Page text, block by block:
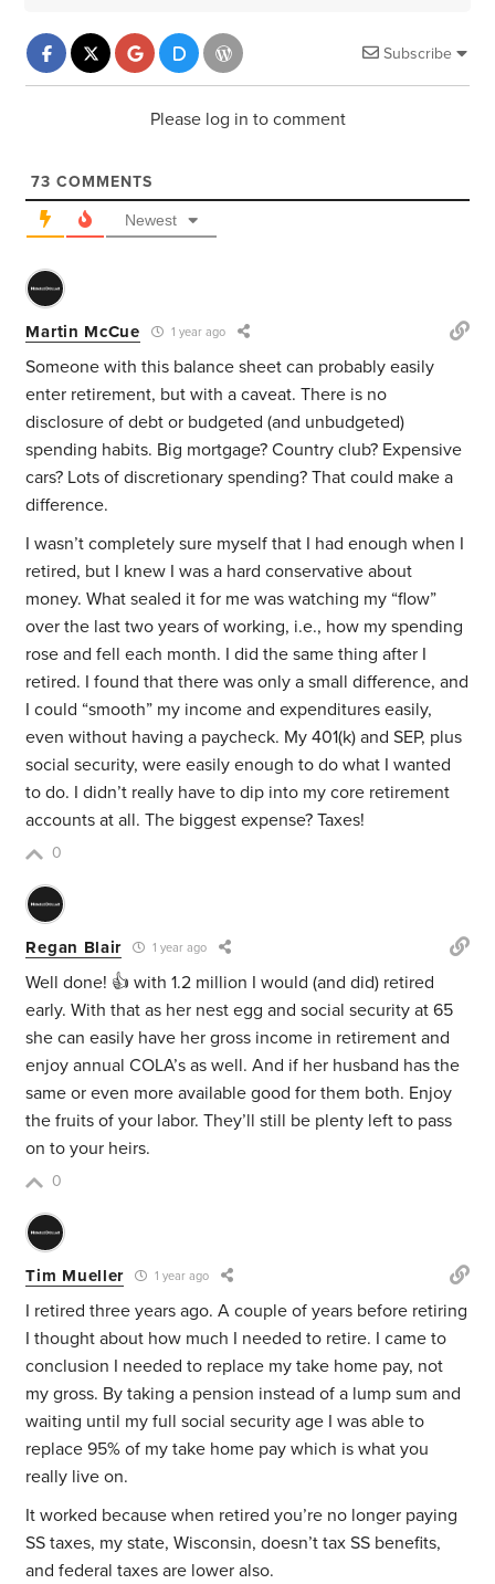
Subscribe
Please log in to comment
73 COMMENTS
Newest
Martin McCue 1 year ago
Someone with this balance sheet can probably easily
enter retirement, but with a caveat. There is no
disclosure of debt or budgeted (and unbudgeted)
spending habits. Big mortgage? Country club? Expensive
cars? Lots of discretionary spending? That could make a
difference.
I wasn’t completely sure myself that I had enough when I
retired, but I knew I was a hard conservative about
money. What sealed it for me was watching my “flow”
over the last two years of working, i.e., how my spending
rose and fell each month. I did the same thing after I
retired. I found that there was only a small difference, and
I could “smooth” my income and expenditures easily,
even without having a paycheck. My 401(k) and SEP, plus
social security, were easily enough to do what I wanted
to do. I didn’t really have to dip into my core retirement
accounts at all. The biggest expense? Taxes!
0
Regan Blair 1 year ago
Well done! 👍 with 1.2 million I would (and did) retired
early. With that as her nest egg and social security at 65
she can easily have her gross income in retirement and
enjoy annual COLA’s as well. And if her husband has the
same or even more available good for them both. Enjoy
the fruits of your labor. They’ll still be plenty left to pass
on to your heirs.
0
Tim Mueller 1 year ago
I retired three years ago. A couple of years before retiring
I thought about how much I needed to retire. I came to
conclusion I needed to replace my take home pay, not
my gross. By taking a pension instead of a lump sum and
waiting until my full social security age I was able to
replace 95% of my take home pay which is what you
really live on.
It worked because when retired you’re no longer paying
SS taxes, my state, Wisconsin, doesn’t tax SS benefits,
and federal taxes are lower also.